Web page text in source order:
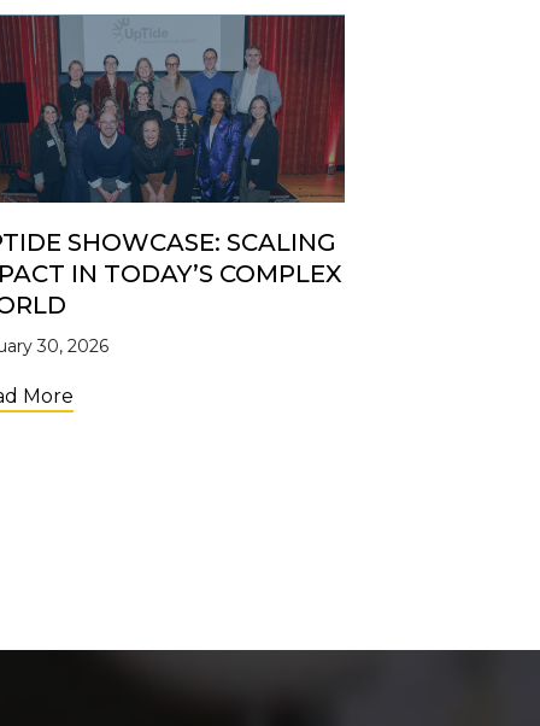
SHOWCASE: SCALING
IN TODAY’S COMPLEX
30, 2026
Moreabout UpTide Showcase: Scaling Impact in